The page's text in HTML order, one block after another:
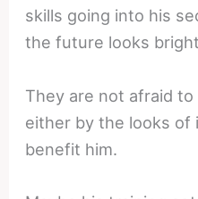
skills going into his
the future looks
They are not afraid
either by the looks
benefit him.